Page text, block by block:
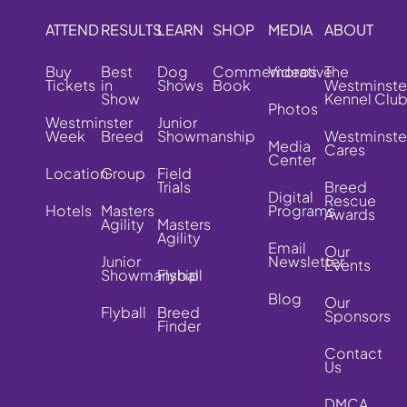
ATTEND
Buy
Tickets
Westminster
Week
Location
Hotels
RESULTS
Best
in
Show
Breed
Group
Masters
Agility
Junior
Showmanship
Flyball
LEARN
Dog
Shows
Junior
Showmanship
Field
Trials
Masters
Agility
Flyball
Breed
Finder
SHOP
Commemorative
Book
MEDIA
Videos
Photos
Media
Center
Digital
Programs
Email
Newsletter
Blog
ABOUT
The
Kennel Club
Cares
Breed
Rescue
Awards
Our
Events
Our
Sponsors
Contact
Us